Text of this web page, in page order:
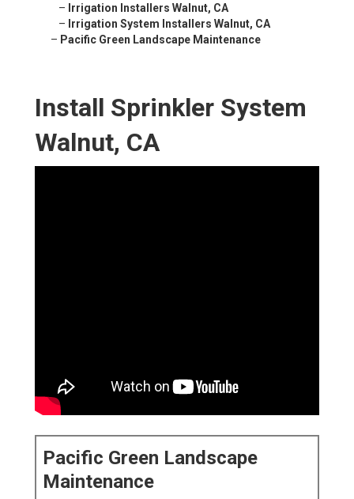
– Irrigation Installers Walnut, CA
– Irrigation System Installers Walnut, CA
– Pacific Green Landscape Maintenance
Install Sprinkler System
Walnut, CA
Pacific Green Landscape
Maintenance